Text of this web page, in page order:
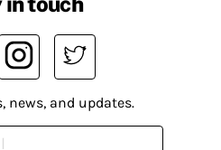
news, and updates.